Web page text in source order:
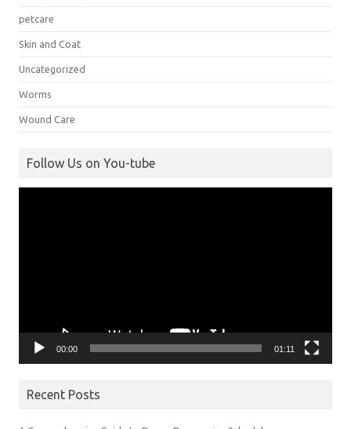
petcare
Skin and Coat
Uncategorized
Worms
Wound Care
Follow Us on You-tube
00:00 01:11
Recent Posts